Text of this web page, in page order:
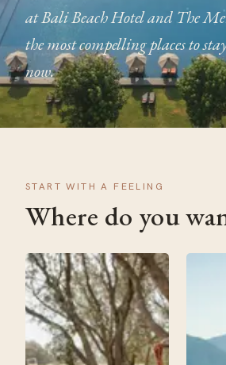
at Bali Beach Hotel and The
the most compelling places to
now.
START WITH A FEELING
Where do you